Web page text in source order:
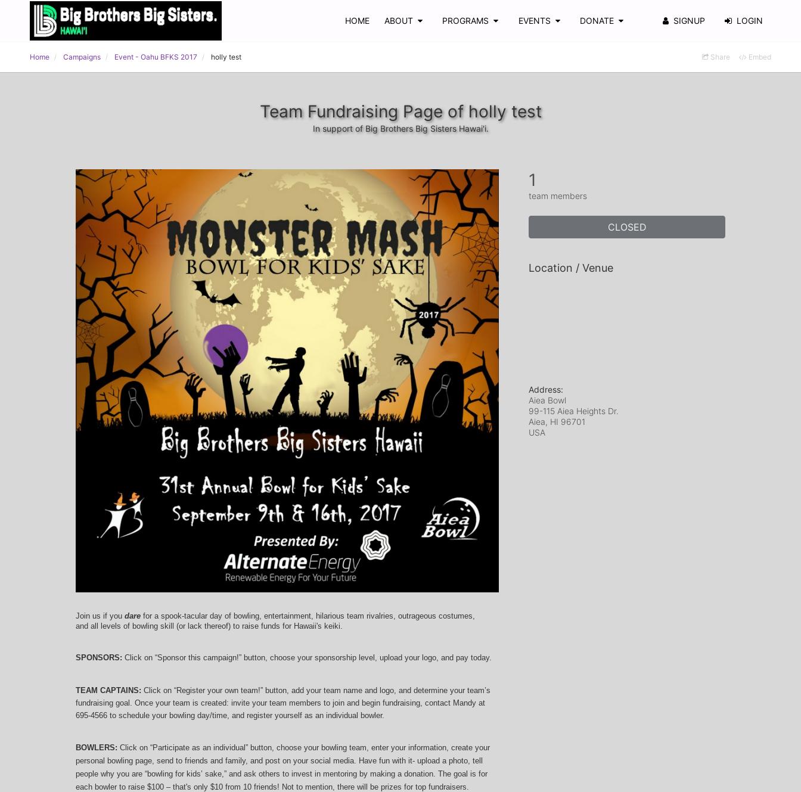
HOME ABOUT PROGRAMS EVENTS DONATE SIGNUP LOGIN
Home Campaigns Event - Oahu BFKS 2017 holly test Share Embed
Team Fundraising Page of holly test
In support of Big Brothers Big Sisters Hawai'i.
Join us if you dare for a spook-tacular day of bowling, entertainment, hilarious team rivalries, outrageous costumes,
and all levels of bowling skill (or lack thereof) to raise funds for Hawaii's keiki.
SPONSORS: Click on “Sponsor this campaign!” button, choose your sponsorship level, upload your logo, and pay today.
TEAM CAPTAINS: Click on “Register your own team!” button, add your team name and logo, and determine your team’s
fundraising goal. Once your team is created: invite your team members to join and begin fundraising, contact Mandy at
695-4566 to schedule your bowling day/time, and register yourself as an individual bowler.
BOWLERS: Click on “Participate as an individual” button, choose your bowling team, enter your information, create your
personal bowling page, send to friends and family, and post on your social media. Have fun with it- upload a photo, tell
people why you are “bowling for kids’ sake,” and ask others to invest in mentoring by making a donation. The goal is for
each bowler to raise $100 – that's only $10 from 10 friends! Not to mention, there will be prizes for top fundraisers.
1
team members
CLOSED
Location / Venue
Address:
Aiea Bowl
99-115 Aiea Heights Dr.
Aiea, HI 96701
USA